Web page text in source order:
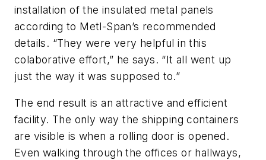
installation of the insulated metal panels
according to Metl-Span’s recommended
details. “They were very helpful in this
colaborative effort,” he says. “It all went up
just the way it was supposed to.”
The end result is an attractive and efficient
facility. The only way the shipping containers
are visible is when a rolling door is opened.
Even walking through the offices or hallways,